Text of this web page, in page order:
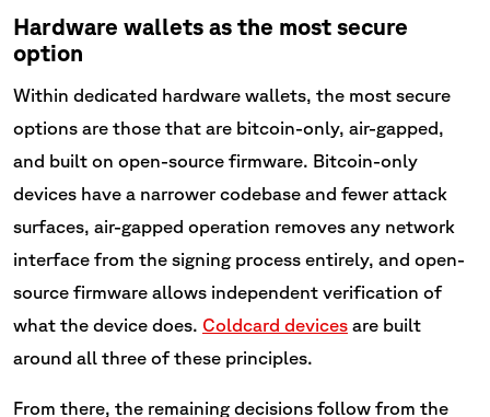
Hardware wallets as the most secure
option
Within dedicated hardware wallets, the most secure
options are those that are bitcoin-only, air-gapped,
and built on open-source firmware. Bitcoin-only
devices have a narrower codebase and fewer attack
surfaces, air-gapped operation removes any network
interface from the signing process entirely, and open-
source firmware allows independent verification of
what the device does. Coldcard devices are built
around all three of these principles.
From there, the remaining decisions follow from the